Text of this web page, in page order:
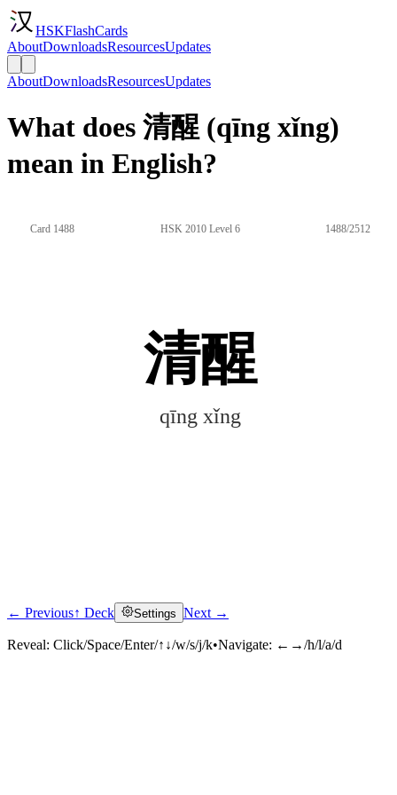
HSKFlashCards
AboutDownloadsResourcesUpdates
AboutDownloadsResourcesUpdates
What does 清醒 (qīng xǐng)
mean in English?
Card 1488 HSK 2010 Level 6 1488/2512
清醒
qīng xǐng
Click to reveal
← Previous↑ Deck Settings Next →
Reveal: Click/Space/Enter/↑↓/w/s/j/k•Navigate: ←→/h/l/a/d